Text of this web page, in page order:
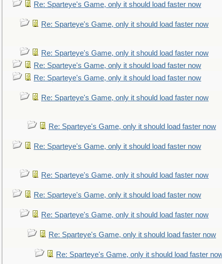
Re: Sparteye's Game, only it should load faster now
Re: Sparteye's Game, only it should load faster now
Re: Sparteye's Game, only it should load faster now
Re: Sparteye's Game, only it should load faster now
Re: Sparteye's Game, only it should load faster now
Re: Sparteye's Game, only it should load faster now
Re: Sparteye's Game, only it should load faster now
Re: Sparteye's Game, only it should load faster now
Re: Sparteye's Game, only it should load faster now
Re: Sparteye's Game, only it should load faster now
Re: Sparteye's Game, only it should load faster now
Re: Sparteye's Game, only it should load faster now
Re: Sparteye's Game, only it should load faster